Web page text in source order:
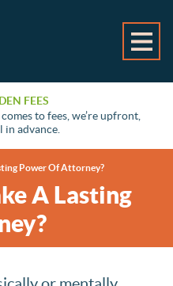
FEES
to fees, we’re upfront,
in advance.
Power Of Attorney?
A Lasting